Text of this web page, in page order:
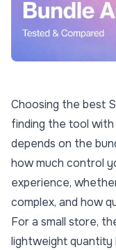
Choosing the best
finding the tool
depends on the
how much control
experience,
complex, and how
For a small store,
lightweight